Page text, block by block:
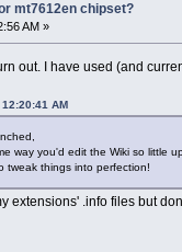
mt7612en chipset?
AM »
out. I have used (and
AM
way you'd edit the Wiki so little
tweak things into perfection!
extensions' .info files but